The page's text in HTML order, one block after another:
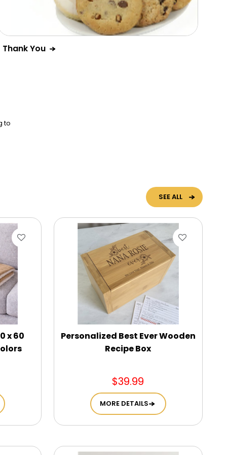
Thank You
to
SEE ALL
x 60
Personalized Best Ever Wooden
Recipe Box
$39.99
MORE DETAILS